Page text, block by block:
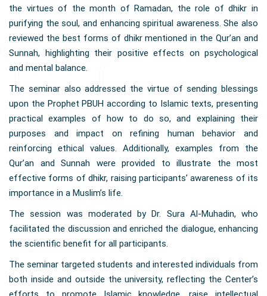
the virtues of the month of Ramadan, the role of dhikr in
purifying the soul, and enhancing spiritual awareness. She also
reviewed the best forms of dhikr mentioned in the Qur’an and
Sunnah, highlighting their positive effects on psychological
and mental balance.
The seminar also addressed the virtue of sending blessings
upon the Prophet PBUH according to Islamic texts, presenting
practical examples of how to do so, and explaining their
purposes and impact on refining human behavior and
reinforcing ethical values. Additionally, examples from the
Qur’an and Sunnah were provided to illustrate the most
effective forms of dhikr, raising participants’ awareness of its
importance in a Muslim’s life.
The session was moderated by Dr. Sura Al-Muhadin, who
facilitated the discussion and enriched the dialogue, enhancing
the scientific benefit for all participants.
The seminar targeted students and interested individuals from
both inside and outside the university, reflecting the Center’s